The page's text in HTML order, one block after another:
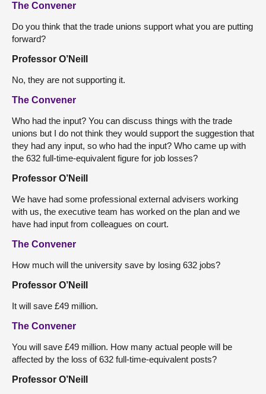
The Convener
Do you think that the trade unions support what you are putting
forward?
Professor O’Neill
No, they are not supporting it.
The Convener
Who had the input? You can discuss things with the trade
unions but I do not think they would support the suggestion that
they had any input, so who had the input? Who came up with
the 632 full-time-equivalent figure for job losses?
Professor O’Neill
We have had some professional external advisers working
with us, the executive team has worked on the plan and we
have had input from colleagues on court.
The Convener
How much will the university save by losing 632 jobs?
Professor O’Neill
It will save £49 million.
The Convener
You will save £49 million. How many actual people will be
affected by the loss of 632 full-time-equivalent posts?
Professor O’Neill